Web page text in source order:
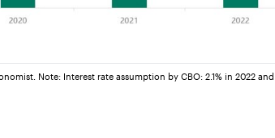
Note: Interest rate assumption by CBO: 2.1% in 2022